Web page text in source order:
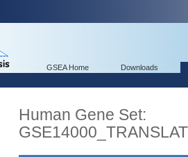
GSEA Home Downloads
Human Gene Set: